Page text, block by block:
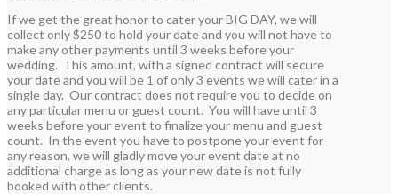
If we get the great honor to cater your BIG DAY, we will
collect only $250 to hold your date and you will not have to
make any other payments until 3 weeks before your
wedding. This amount, with a signed contract will secure
your date and you will be 1 of only 3 events we will cater in a
single day. Our contract does not require you to decide on
any particular menu or guest count. You will have until 3
weeks before your event to finalize your menu and guest
count. In the event you have to postpone your event for
any reason, we will gladly move your event date at no
additional charge as long as your new date is not fully
booked with other clients.